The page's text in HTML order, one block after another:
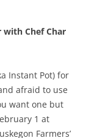
with Chef Char
Instant Pot) for
afraid to use
want one but
1 at
Farmers’